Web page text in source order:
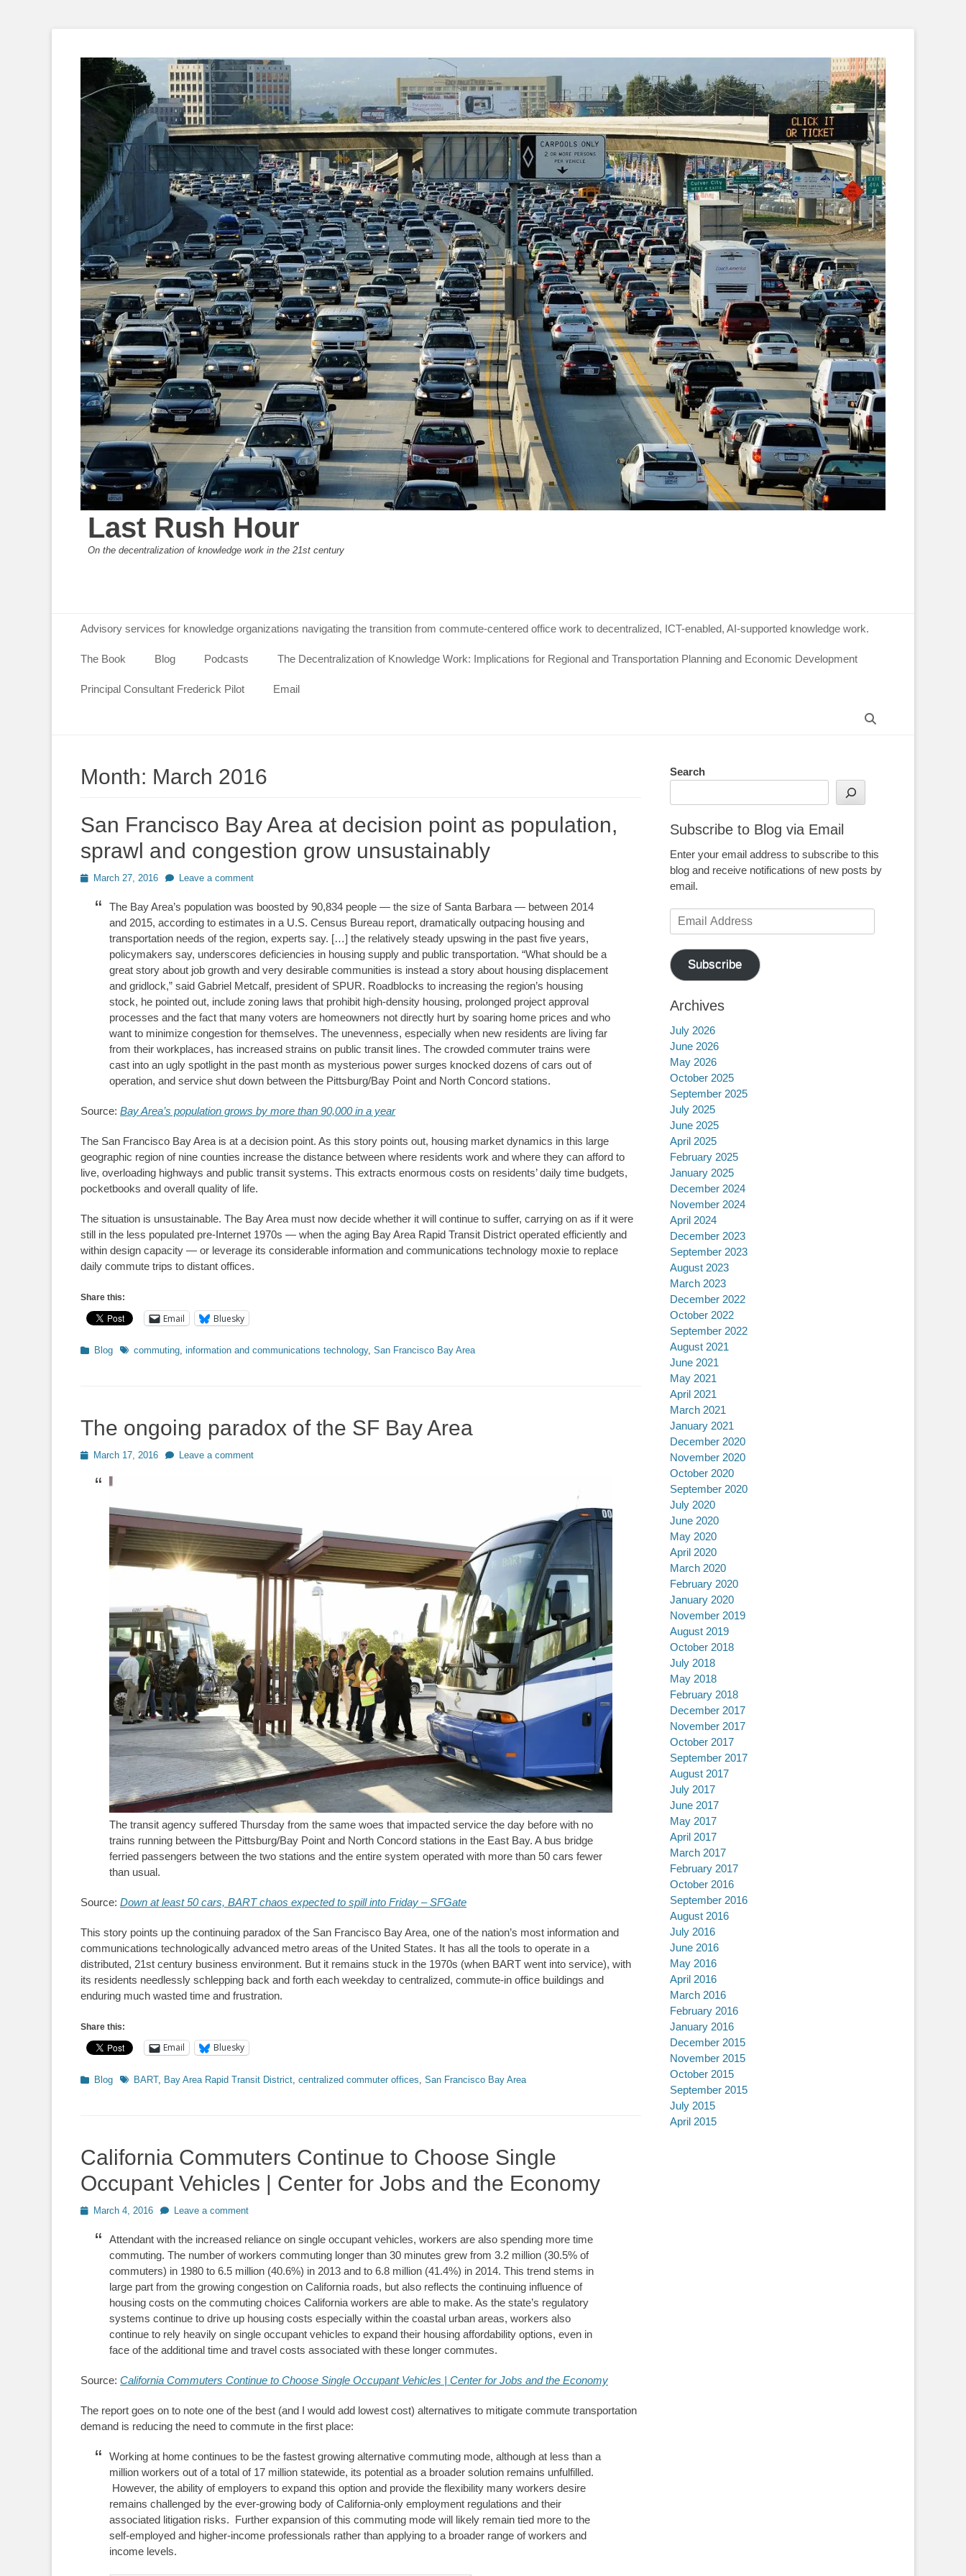
Last Rush Hour
On the decentralization of knowledge work in the 21st century
Primary Menu
content
Advisory services for knowledge organizations navigating the transition from commute-centered office work to decentralized, ICT-enabled, AI-supported knowledge work.
The Book Blog Podcasts The Decentralization of Knowledge Work: Implications for Regional and Transportation Planning and Economic Development
Principal Consultant Frederick Pilot
Email
Month: March 2016
San Francisco Bay Area at decision point as population,
sprawl and congestion grow unsustainably
PostedMarch 27, 2016 Leave a comment
The Bay Area’s population was boosted by 90,834 people — the size of Santa Barbara — between 2014
and 2015, according to estimates in a U.S. Census Bureau report, dramatically outpacing housing and
transportation needs of the region, experts say. […] the relatively steady upswing in the past five years,
policymakers say, underscores deficiencies in housing supply and public transportation. “What should be a
great story about job growth and very desirable communities is instead a story about housing displacement
and gridlock,” said Gabriel Metcalf, president of SPUR. Roadblocks to increasing the region’s housing
stock, he pointed out, include zoning laws that prohibit high-density housing, prolonged project approval
processes and the fact that many voters are homeowners not directly hurt by soaring home prices and who
want to minimize congestion for themselves. The unevenness, especially when new residents are living far
from their workplaces, has increased strains on public transit lines. The crowded commuter trains were
cast into an ugly spotlight in the past month as mysterious power surges knocked dozens of cars out of
operation, and service shut down between the Pittsburg/Bay Point and North Concord stations.
Source: Bay Area’s population grows by more than 90,000 in a year
The San Francisco Bay Area is at a decision point. As this story points out, housing market dynamics in this large
geographic region of nine counties increase the distance between where residents work and where they can afford to
live, overloading highways and public transit systems. This extracts enormous costs on residents’ daily time budgets,
pocketbooks and overall quality of life.
The situation is unsustainable. The Bay Area must now decide whether it will continue to suffer, carrying on as if it were
still in the less populated pre-Internet 1970s — when the aging Bay Area Rapid Transit District operated efficiently and
within design capacity — or leverage its considerable information and communications technology moxie to replace
daily commute trips to distant offices.
Share this:
Email Bluesky
Categories
Blog Tagscommuting, information and communications technology, San Francisco Bay Area
The ongoing paradox of the SF Bay Area
PostedMarch 17, 2016 Leave a comment
The transit agency suffered Thursday from the same woes that impacted service the day before with no
trains running between the Pittsburg/Bay Point and North Concord stations in the East Bay. A bus bridge
ferried passengers between the two stations and the entire system operated with more than 50 cars fewer
than usual.
Source: Down at least 50 cars, BART chaos expected to spill into Friday – SFGate
This story points up the continuing paradox of the San Francisco Bay Area, one of the nation’s most information and
communications technologically advanced metro areas of the United States. It has all the tools to operate in a
distributed, 21st century business environment. But it remains stuck in the 1970s (when BART went into service), with
its residents needlessly schlepping back and forth each weekday to centralized, commute-in office buildings and
enduring much wasted time and frustration.
Share this:
Email Bluesky
Categories
Blog TagsBART, Bay Area Rapid Transit District centralized commuter offices San Francisco Bay Area
California Commuters Continue to Choose Single
Occupant Vehicles | Center for Jobs and the Economy
PostedMarch 4, 2016 Leave a comment
Attendant with the increased reliance on single occupant vehicles, workers are also spending more time
commuting. The number of workers commuting longer than 30 minutes grew from 3.2 million (30.5% of
commuters) in 1980 to 6.5 million (40.6%) in 2013 and to 6.8 million (41.4%) in 2014. This trend stems in
large part from the growing congestion on California roads, but also reflects the continuing influence of
housing costs on the commuting choices California workers are able to make. As the state’s regulatory
systems continue to drive up housing costs especially within the coastal urban areas, workers also
continue to rely heavily on single occupant vehicles to expand their housing affordability options, even in
face of the additional time and travel costs associated with these longer commutes.
Source: California Commuters Continue to Choose Single Occupant Vehicles | Center for Jobs and the Economy
The report goes on to note one of the best (and I would add lowest cost) alternatives to mitigate commute transportation
demand is reducing the need to commute in the first place:
Working at home continues to be the fastest growing alternative commuting mode, although at less than a
million workers out of a total of 17 million statewide, its potential as a broader solution remains unfulfilled.
However, the ability of employers to expand this option and provide the flexibility many workers desire
remains challenged by the ever-growing body of California-only employment regulations and their
associated litigation risks. Further expansion of this commuting mode will likely remain tied more to the
self-employed and higher-income professionals rather than applying to a broader range of workers and
income levels.
Search
Subscribe to Blog via Email
Enter your email address to subscribe to this
blog and receive notifications of new posts by
email.
Email
Address
Subscribe
Archives
July 2026
June 2026
May 2026
October 2025
September 2025
July 2025
June 2025
April 2025
February 2025
January 2025
December 2024
November 2024
April 2024
December 2023
September 2023
August 2023
March 2023
December 2022
October 2022
September 2022
August 2021
June 2021
May 2021
April 2021
March 2021
January 2021
December 2020
November 2020
October 2020
September 2020
July 2020
June 2020
May 2020
April 2020
March 2020
February 2020
January 2020
November 2019
August 2019
October 2018
July 2018
May 2018
February 2018
December 2017
November 2017
October 2017
September 2017
August 2017
July 2017
June 2017
May 2017
April 2017
March 2017
February 2017
October 2016
September 2016
August 2016
July 2016
June 2016
May 2016
April 2016
March 2016
February 2016
January 2016
December 2015
November 2015
October 2015
September 2015
July 2015
April 2015